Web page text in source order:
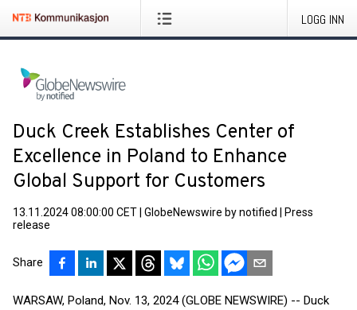
LOGG INN
Duck Creek Establishes Center of
Excellence in Poland to Enhance
Global Support for Customers
13.11.2024 08:00:00 CET GlobeNewswire by notified
Press
release
Share
WARSAW, Poland, Nov. 13, 2024 (GLOBE NEWSWIRE) -- Duck